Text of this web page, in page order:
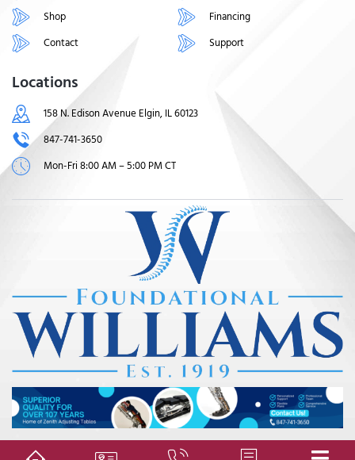
Shop
Contact
Financing
Support
Locations
158 N. Edison Avenue Elgin, IL 60123
847-741-3650
Mon-Fri 8:00 AM – 5:00 PM CT